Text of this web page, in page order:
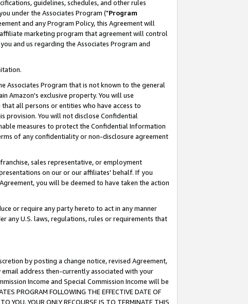
guidelines, schedules, and other rules
under the Associates Program ("Program
and any Program Policy, this Agreement will
marketing program that agreement will control
and us regarding the Associates Program and
Associates Program that is not known to the general
Amazon's exclusive property. You will use
all persons or entities who have access to
provision. You will not disclose Confidential
measures to protect the Confidential Information
of any confidentiality or non-disclosure agreement
sales representative, or employment
on our or our affiliates' behalf. If you
you will be deemed to have taken the action
or require any party hereto to act in any manner
any U.S. laws, regulations, rules or requirements that
by posting a change notice, revised Agreement,
address then-currently associated with your
Income and Special Commission Income will be
PROGRAM FOLLOWING THE EFFECTIVE DATE OF
YOU, YOUR ONLY RECOURSE IS TO TERMINATE THIS